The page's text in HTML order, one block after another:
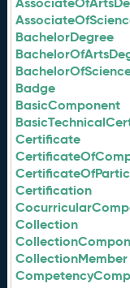
BachelorDegree
Badge
BasicComponent
Certificate
Certification
Collection
CollectionMember